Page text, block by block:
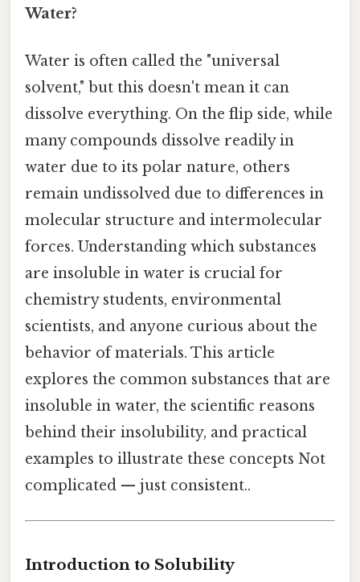
Water?
Water is often called the "universal
solvent," but this doesn't mean it can
dissolve everything. On the flip side, while
many compounds dissolve readily in
water due to its polar nature, others
remain undissolved due to differences in
molecular structure and intermolecular
forces. Understanding which substances
are insoluble in water is crucial for
chemistry students, environmental
scientists, and anyone curious about the
behavior of materials. This article
explores the common substances that are
insoluble in water, the scientific reasons
behind their insolubility, and practical
examples to illustrate these concepts Not
complicated — just consistent..
Introduction to Solubility